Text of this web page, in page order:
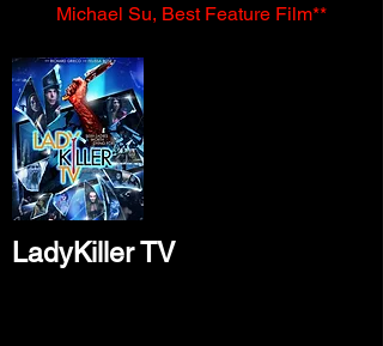
Michael Su, Best Feature Film**
LadyKiller TV